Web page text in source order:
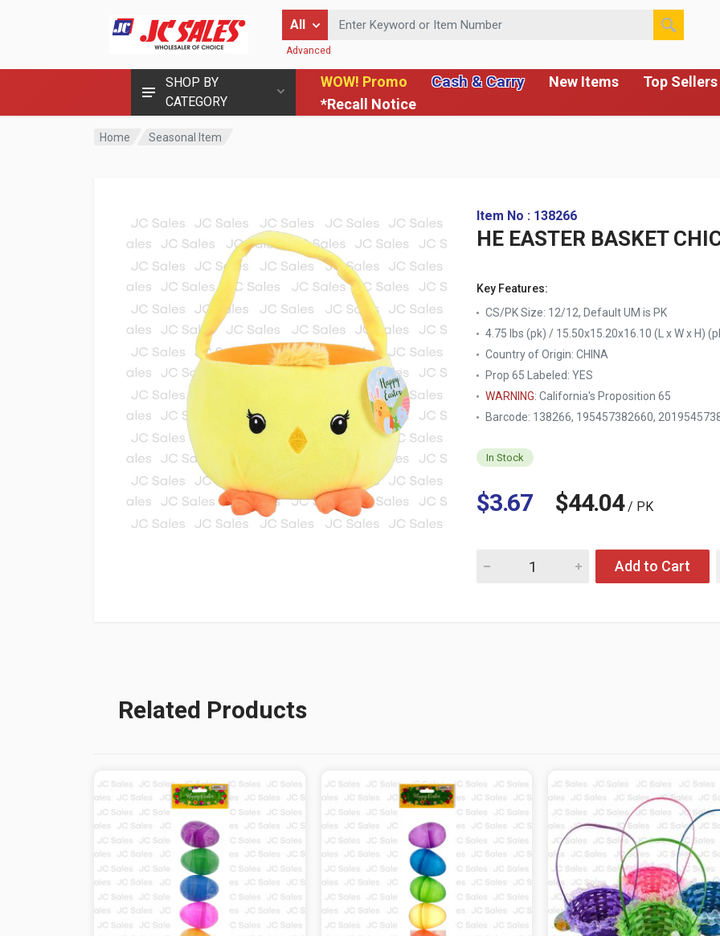
SHOP BY
CATEGORY
WOW! Promo Cash & Carry New Items Top Sellers
*Recall Notice
All
Enter Keyword or Item Number
Advanced
Home Seasonal Item
Item No : 138266
HE EASTER BASKET
Key Features:
CS/PK Size: 12/12, Default UM is PK
4.75 lbs (pk) / 15.50x15.20x16.10 (L x W x H)
Country of Origin: CHINA
Prop 65 Labeled: YES
WARNING: California's Proposition 65
Barcode: 138266, 195457382660,
In Stock
$3.67 $44.04/ PK
Quantity for HE EASTER BASKET CHICK
Add to Cart
Related Products